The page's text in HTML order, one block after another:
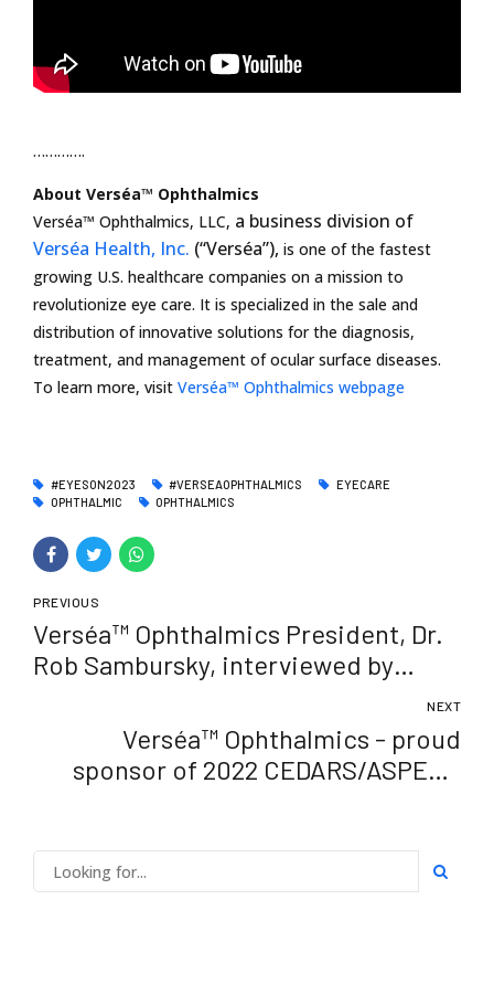
………….
About Verséa™ Ophthalmics
Verséa™ Ophthalmics, LLC, a business division of
Verséa Health, Inc. (“Verséa”), is one of the fastest
growing U.S. healthcare companies on a mission to
revolutionize eye care. It is specialized in the sale and
distribution of innovative solutions for the diagnosis,
treatment, and management of ocular surface diseases.
To learn more, visit Verséa™ Ophthalmics webpage
#EYESON2023 #VERSEAOPHTHALMICS
EYECARE
OPHTHALMIC
OPHTHALMICS
PREVIOUS
Verséa™ Ophthalmics President, Dr.
Rob Sambursky, interviewed by
NEXT
Verséa™ Ophthalmics - proud
sponsor of 2022 CEDARS/ASPENS